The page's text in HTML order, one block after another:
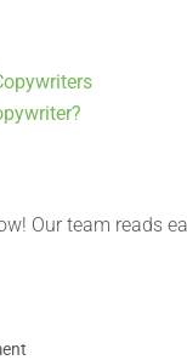
Our team reads